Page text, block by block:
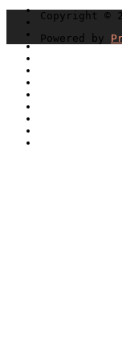
Copyright ©
Powered by